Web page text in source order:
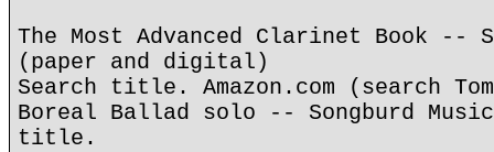
The Most Advanced Clarinet Book --
(paper and digital)
Search title. Amazon.com (search
Boreal Ballad solo -- Songburd
title.